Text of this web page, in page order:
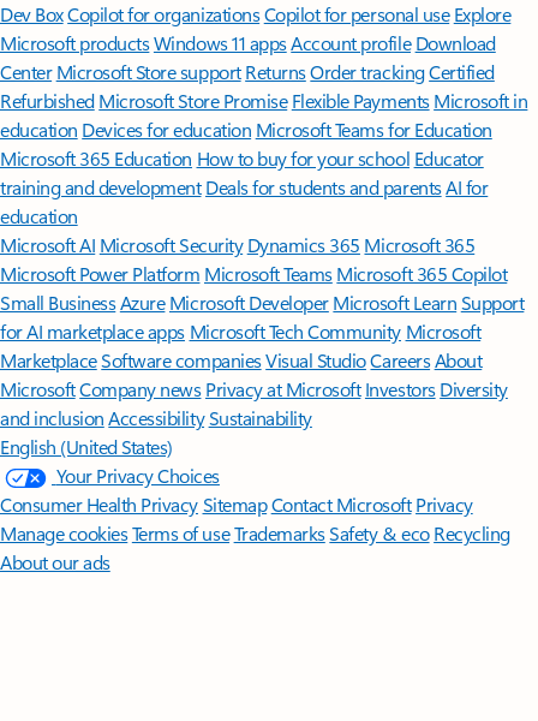
Dev BoxCopilot for organizationsCopilot for personal use Explore
Microsoft productsWindows 11 appsAccount profile Download
Center Microsoft Store support ReturnsOrder trackingCertified
Refurbished Microsoft Store Promise Flexible Payments Microsoft in
education Devices for education Microsoft Teams for Education
Microsoft 365 Education How to buy for your school Educator
training and development Deals for students and parentsAI for
education
Microsoft AI Microsoft Security Dynamics 365 Microsoft 365
Microsoft Power Platform Microsoft TeamsMicrosoft 365 Copilot
Small BusinessAzure Microsoft DeveloperMicrosoft LearnSupport
for AI marketplace apps Microsoft Tech Community Microsoft
MarketplaceSoftware companiesVisual StudioCareersAbout
MicrosoftCompany news Privacy at Microsoft Investors Diversity
and inclusion AccessibilitySustainability
English (United States)
Your Privacy Choices
Consumer Health PrivacySitemapContact Microsoft Privacy
Manage cookiesTerms of useTrademarksSafety & eco Recycling
About our ads